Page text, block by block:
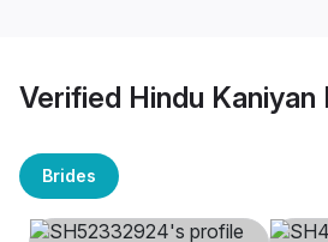
Verified Hindu Kaniyan
Brides